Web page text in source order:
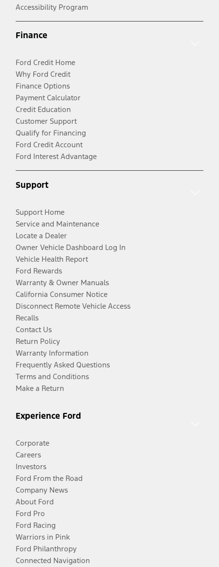
Accessibility Program
Finance
Ford Credit Home
Why Ford Credit
Finance Options
Payment Calculator
Credit Education
Customer Support
Qualify for Financing
Ford Credit Account
Ford Interest Advantage
Support
Support Home
Service and Maintenance
Locate a Dealer
Owner Vehicle Dashboard Log In
Vehicle Health Report
Ford Rewards
Warranty & Owner Manuals
California Consumer Notice
Disconnect Remote Vehicle Access
Recalls
Contact Us
Return Policy
Warranty Information
Frequently Asked Questions
Terms and Conditions
Make a Return
Experience Ford
Corporate
Careers
Investors
Ford From the Road
Company News
About Ford
Ford Pro
Ford Racing
Warriors in Pink
Ford Philanthropy
Connected Navigation